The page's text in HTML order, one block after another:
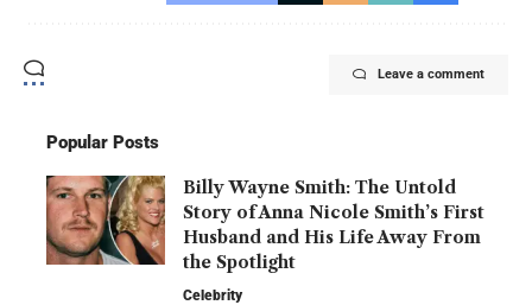
Leave a comment
Popular Posts
Billy Wayne Smith: The Untold
Story of Anna Nicole Smith’s First
Husband and His Life Away From
the Spotlight
Celebrity